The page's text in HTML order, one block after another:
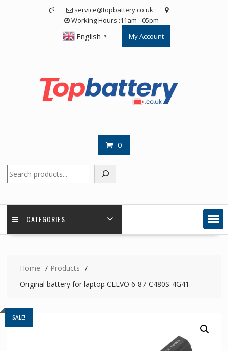
service@topbattery.co.uk
Working Hours :11am - 05pm
English ▼ My Account
0
CATEGORIES
Home
Products
Original battery for laptop CLEVO 6-87-C480S-4G41
SALE!